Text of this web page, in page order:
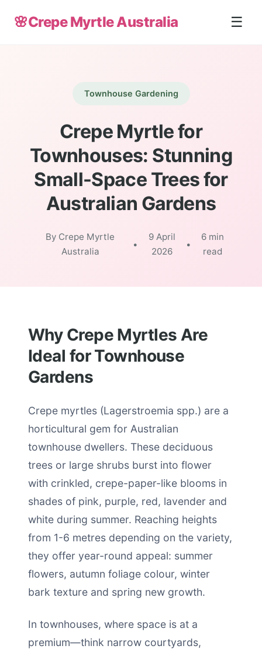
🌸Crepe Myrtle Australia ☰
Townhouse Gardening
Crepe Myrtle for
Townhouses: Stunning
Small-Space Trees for
Australian Gardens
By Crepe Myrtle
Australia
•
9 April
2026
•
6 min
read
Why Crepe Myrtles Are
Ideal for Townhouse
Gardens
Crepe myrtles (Lagerstroemia spp.) are a
horticultural gem for Australian
townhouse dwellers. These deciduous
trees or large shrubs burst into flower
with crinkled, crepe-paper-like blooms in
shades of pink, purple, red, lavender and
white during summer. Reaching heights
from 1-6 metres depending on the variety,
they offer year-round appeal: summer
flowers, autumn foliage colour, winter
bark texture and spring new growth.
In townhouses, where space is at a
premium—think narrow courtyards,